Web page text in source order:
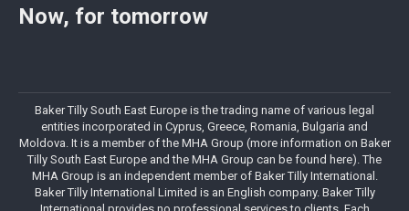
Now, for tomorrow
Baker Tilly South East Europe is the trading name of various legal
entities incorporated in Cyprus, Greece, Romania, Bulgaria and
Moldova. It is a member of the MHA Group (more information on Baker
Tilly South East Europe and the MHA Group can be found here). The
MHA Group is an independent member of Baker Tilly International.
Baker Tilly International Limited is an English company. Baker Tilly